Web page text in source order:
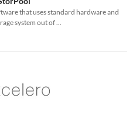
that uses standard hardware and
system out of ...